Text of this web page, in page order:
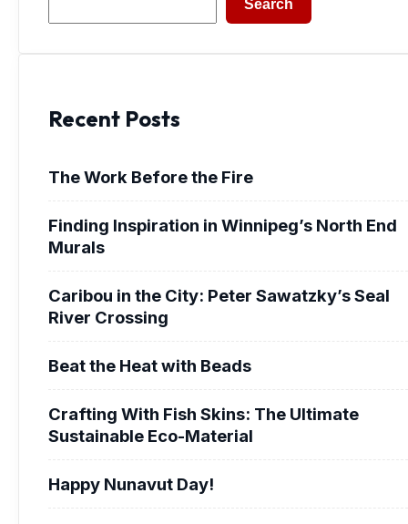
Search
Recent Posts
The Work Before the Fire
Finding Inspiration in Winnipeg’s North End
Murals
Caribou in the City: Peter Sawatzky’s Seal
River Crossing
Beat the Heat with Beads
Crafting With Fish Skins: The Ultimate
Sustainable Eco-Material
Happy Nunavut Day!